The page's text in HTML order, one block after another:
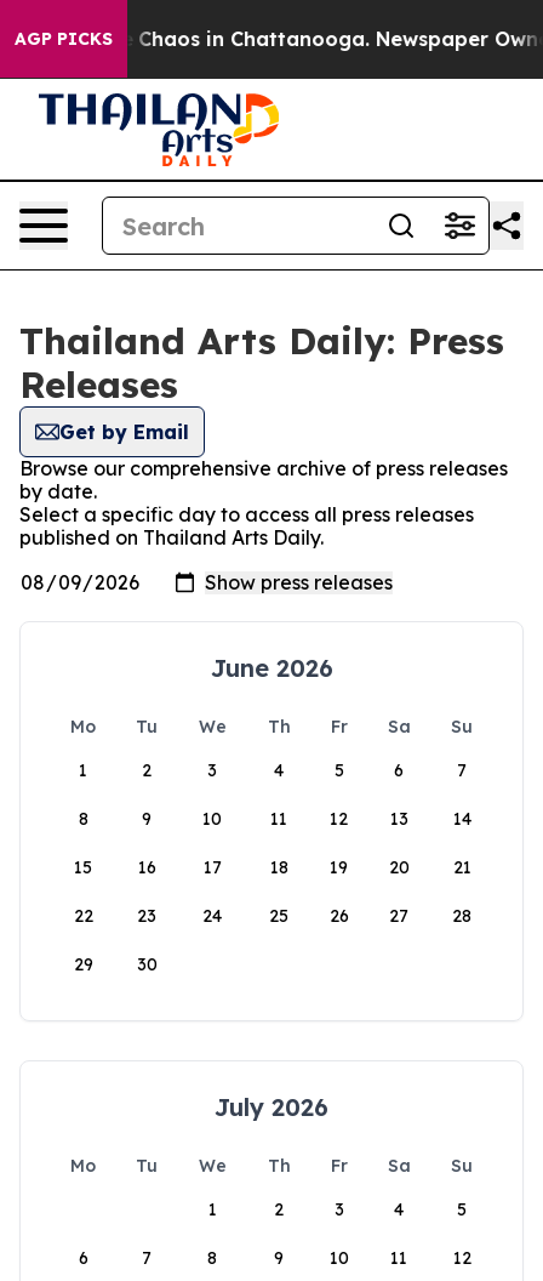
AGP PICKS
Collapse Chaos in Chattanooga. Newspaper
Thailand Arts Daily: Press
Releases
Get by Email
Browse our comprehensive archive of press releases
by date.
Select a specific day to access all press releases
published on Thailand Arts Daily.
June 2026
Mo Tu We Th Fr Sa
Su
1
2 3 4 5 6 7
8 9 10 11 12 13 14
15 16 17 18 19 20 21
22 23 24 25 26 27 28
29 30
July 2026
Mo Tu We Th Fr Sa
Su
1
2 3 4 5
6 7 8 9 10 11 12